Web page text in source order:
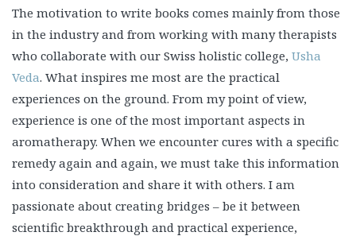
The motivation to write books comes mainly from those
in the industry and from working with many therapists
who collaborate with our Swiss holistic college, Usha
Veda. What inspires me most are the practical
experiences on the ground. From my point of view,
experience is one of the most important aspects in
aromatherapy. When we encounter cures with a specific
remedy again and again, we must take this information
into consideration and share it with others. I am
passionate about creating bridges – be it between
scientific breakthrough and practical experience,